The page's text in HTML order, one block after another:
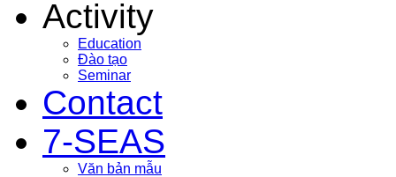
Activity
Education
Đào tạo
Seminar
Contact
7-SEAS
Văn bản mẫu